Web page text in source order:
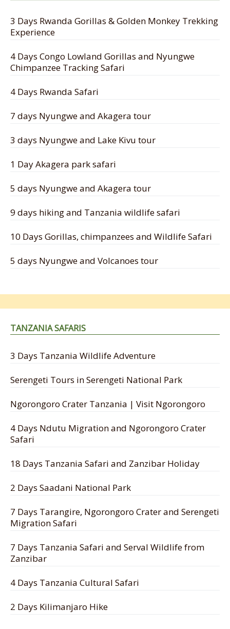
3 Days Rwanda Gorillas & Golden Monkey Trekking
Experience
4 Days Congo Lowland Gorillas and Nyungwe
Chimpanzee Tracking Safari
4 Days Rwanda Safari
7 days Nyungwe and Akagera tour
3 days Nyungwe and Lake Kivu tour
1 Day Akagera park safari
5 days Nyungwe and Akagera tour
9 days hiking and Tanzania wildlife safari
10 Days Gorillas, chimpanzees and Wildlife Safari
5 days Nyungwe and Volcanoes tour
TANZANIA SAFARIS
3 Days Tanzania Wildlife Adventure
Serengeti Tours in Serengeti National Park
Ngorongoro Crater Tanzania | Visit Ngorongoro
4 Days Ndutu Migration and Ngorongoro Crater
Safari
18 Days Tanzania Safari and Zanzibar Holiday
2 Days Saadani National Park
7 Days Tarangire, Ngorongoro Crater and Serengeti
Migration Safari
7 Days Tanzania Safari and Serval Wildlife from
Zanzibar
4 Days Tanzania Cultural Safari
2 Days Kilimanjaro Hike